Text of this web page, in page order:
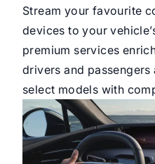
Stream your favourite
devices to your
premium services
drivers and
select models with